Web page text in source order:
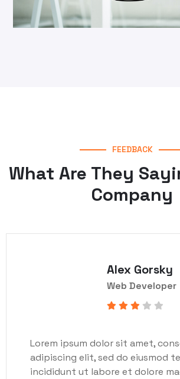
Security
Techno Service
FEEDBACK
What Are They
Company
Alex Gorsky
Web Developer
Lorem ipsum dolor sit amet,
adipiscing elit, sed do eiusmod
incididunt ut labore et dolore